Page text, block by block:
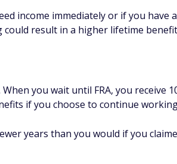
income immediately or if you have
could result in a higher lifetime
you wait until FRA, you receive
if you choose to continue
years than you would if you